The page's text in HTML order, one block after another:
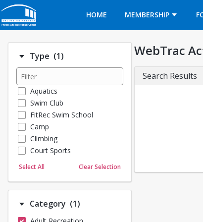
HOME
MEMBERSHIP
Type (1)Number of options selected: 1.
Aquatics
Swim Club
FitRec Swim School
Camp
Climbing
Court Sports
Dance
Martial Arts
Select All Clear Selection
Category (1)Number of options selected: 1.
WebTrac
Search Results